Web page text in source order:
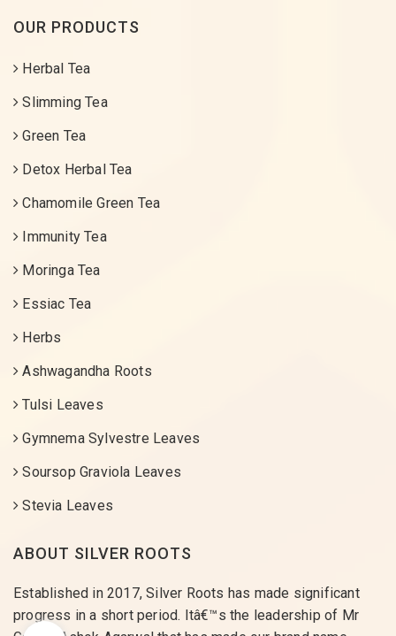
OUR PRODUCTS
Herbal Tea
Slimming Tea
Green Tea
Detox Herbal Tea
Chamomile Green Tea
Immunity Tea
Moringa Tea
Essiac Tea
Herbs
Ashwagandha Roots
Tulsi Leaves
Gymnema Sylvestre Leaves
Soursop Graviola Leaves
Stevia Leaves
ABOUT SILVER ROOTS
Established in 2017, Silver Roots has made significant
progress in a short period. Itâ€™s the leadership of Mr